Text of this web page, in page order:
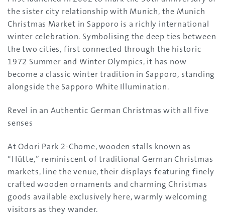
the sister city relationship with Munich, the Munich
Christmas Market in Sapporo is a richly international
winter celebration. Symbolising the deep ties between
the two cities, first connected through the historic
1972 Summer and Winter Olympics, it has now
become a classic winter tradition in Sapporo, standing
alongside the Sapporo White Illumination.
Revel in an Authentic German Christmas with all five
senses
At Odori Park 2-Chome, wooden stalls known as
“Hütte,” reminiscent of traditional German Christmas
markets, line the venue, their displays featuring finely
crafted wooden ornaments and charming Christmas
goods available exclusively here, warmly welcoming
visitors as they wander.